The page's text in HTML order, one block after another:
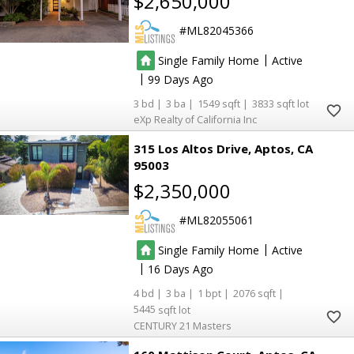
ML82045366
Single Family Home | Active
|99
3 3 1549
3833
eXp Realty of California Inc
315 Los Altos Drive Aptos CA
95003
$2,350,000
ML82055061
Single Family Home | Active
| 16
4 3 1
2076
5445
CENTURY 21 Masters